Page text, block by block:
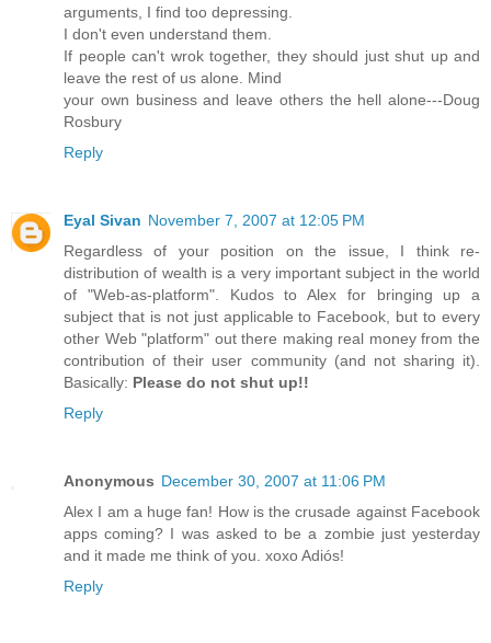
arguments, I find too depressing.
I don't even understand them.
If people can't wrok together, they should just shut up and
leave the rest of us alone. Mind
your own business and leave others the hell alone---Doug
Rosbury
Reply
Eyal Sivan November 7, 2007 at 12:05 PM
Regardless of your position on the issue, I think re-
distribution of wealth is a very important subject in the world
of "Web-as-platform". Kudos to Alex for bringing up a
subject that is not just applicable to Facebook, but to every
other Web "platform" out there making real money from the
contribution of their user community (and not sharing it).
Basically: Please do not shut up!!
Reply
Anonymous December 30, 2007 at 11:06 PM
Alex I am a huge fan! How is the crusade against Facebook
apps coming? I was asked to be a zombie just yesterday
and it made me think of you. xoxo Adiós!
Reply